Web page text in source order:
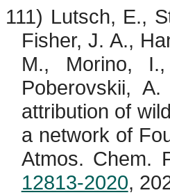
111) Lutsch, E.,
Fisher, J. A.,
M., Morino, I.,
Poberovskii, A.
attribution of
a network of
Atmos. Chem.
12813-2020,